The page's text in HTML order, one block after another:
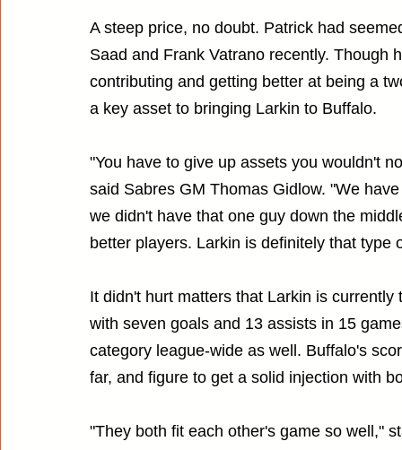
A steep price, no doubt. Patrick had
Saad and Frank Vatrano recently.
contributing and getting better at being a
a key asset to bringing Larkin to Buffalo.
"You have to give up assets you wouldn't
said Sabres GM Thomas Gidlow. "We
we didn't have that one guy down the
better players. Larkin is definitely that type
It didn't hurt matters that Larkin is
with seven goals and 13 assists in 15
category league-wide as well. Buffalo's
far, and figure to get a solid injection with
"They both fit each other's game so well,"